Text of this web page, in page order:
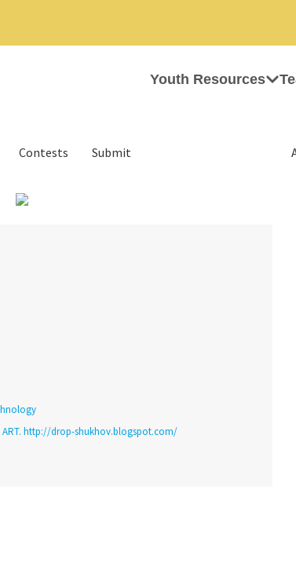
Youth Resources
Contests Submit
ART. http://drop-shukhov.blogspot.com/